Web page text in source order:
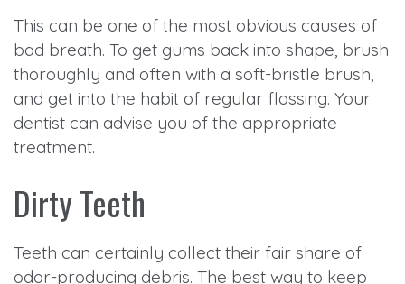
This can be one of the most obvious causes of
bad breath. To get gums back into shape, brush
thoroughly and often with a soft-bristle brush,
and get into the habit of regular flossing. Your
dentist can advise you of the appropriate
treatment.
Dirty Teeth
Teeth can certainly collect their fair share of
odor-producing debris. The best way to keep